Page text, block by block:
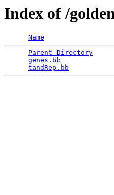
Index of /
Name
Parent Directory
genes.bb
tandRep.bb